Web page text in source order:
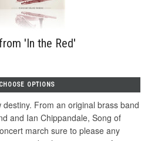
'In the Red'
CHOOSE OPTIONS
From an original brass band
and Ian Chippandale, Song of
march sure to please any